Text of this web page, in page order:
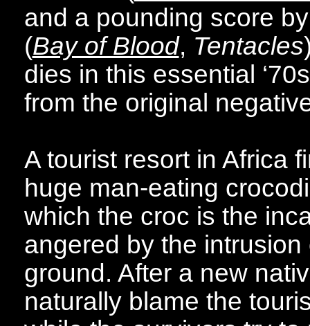
and a pounding score
(Bay of Blood, Tentacles
dies in this essential
from the original
A tourist resort in Africa
huge man-eating
which the croc is the
angered by the
ground. After a new
naturally blame the